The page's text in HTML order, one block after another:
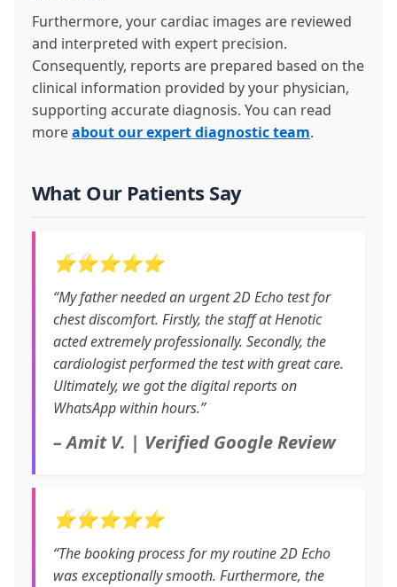
Furthermore, your cardiac images are reviewed
and interpreted with expert precision.
Consequently, reports are prepared based on the
clinical information provided by your physician,
supporting accurate diagnosis. You can read
moreabout our expert diagnostic team.
What Our Patients Say
⭐⭐⭐⭐⭐
“My father needed an urgent 2D Echo test for
chest discomfort. Firstly, the staff at Henotic
acted extremely professionally. Secondly, the
cardiologist performed the test with great care.
Ultimately, we got the digital reports on
WhatsApp within hours.”
– Amit V. | Verified Google Review
⭐⭐⭐⭐⭐
“The booking process for my routine 2D Echo
was exceptionally smooth. Furthermore, the